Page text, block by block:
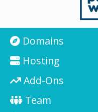
Domains
Hosting
Add-Ons
Team